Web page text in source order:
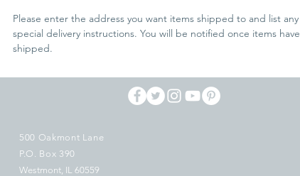
Please enter the address you want items shipped to and list any
special delivery instructions. You will be notified once items have
shipped.
500 Oakmont Lane
P.O. Box 390
Westmont, IL 60559